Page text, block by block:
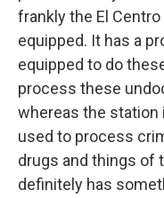
frankly the El
equipped. It has a
equipped to do
process these
whereas the station
used to process
drugs and things of
definitely has